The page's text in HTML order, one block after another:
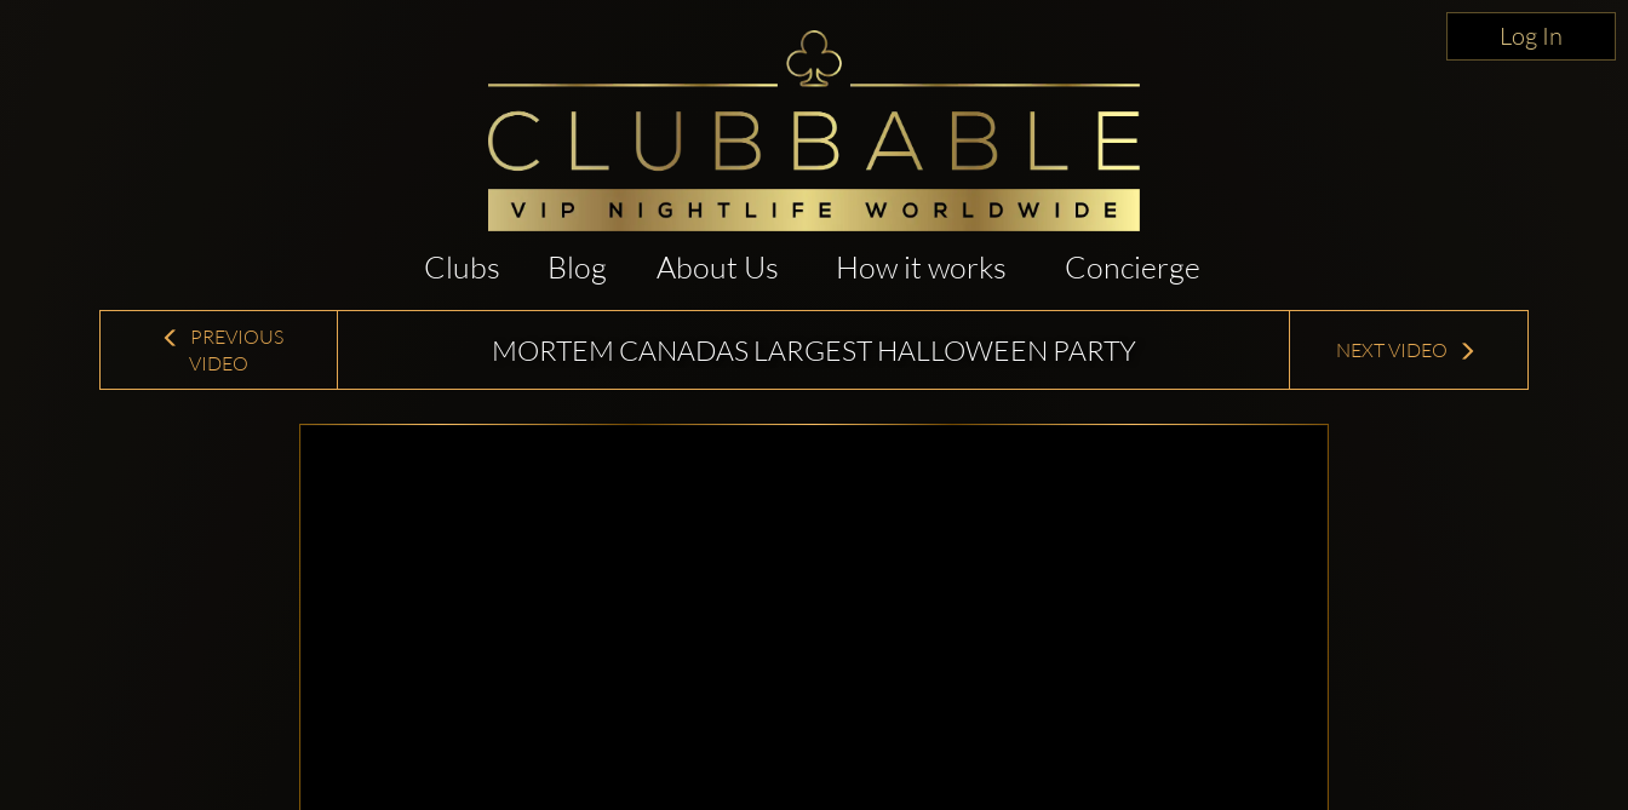
Log In
Clubs Blog About Us How it works Concierge
PREVIOUS
VIDEO
MORTEM CANADAS LARGEST HALLOWEEN PARTY NEXT VIDEO